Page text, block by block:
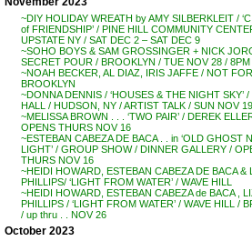
~DIY HOLIDAY WREATH by AMY SILBERKLEIT /
of FRIENDSHIP’ / PINE HILL COMMUNITY
UPSTATE NY / SAT DEC 2 – SAT DEC 9
~SOHO BOYS & SAM GROSSINGER + NICK
SECRET POUR / BROOKLYN / TUE NOV 28 / 8PM
~NOAH BECKER, AL DIAZ, IRIS JAFFE / NOT
BROOKLYN
~DONNA DENNIS / ‘HOUSES & THE NIGHT SKY’
HALL / HUDSON, NY / ARTIST TALK / SUN NOV 19
~MELISSA BROWN . . . ‘TWO PAIR’ / DEREK
OPENS THURS NOV 16
~ESTEBAN CABEZA DE BACA . . in ‘OLD GHOST
LIGHT’ / GROUP SHOW / DINNER GALLERY /
THURS NOV 16
~HEIDI HOWARD, ESTEBAN CABEZA DE BACA &
PHILLIPS/ ‘LIGHT FROM WATER’ / WAVE HILL
~HEIDI HOWARD, ESTEBAN CABEZA de BACA ,
PHILLIPS / ‘LIGHT FROM WATER’ / WAVE HILL /
/ up thru . . NOV 26
October 2023